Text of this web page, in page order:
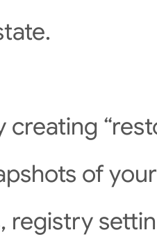
creating
of
registry